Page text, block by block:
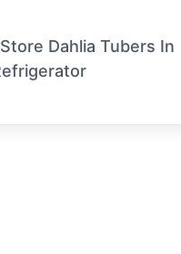
Dahlia Tubers In